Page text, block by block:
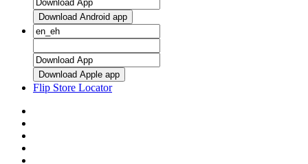
Download Android app
Download Apple app
Flip Store Locator